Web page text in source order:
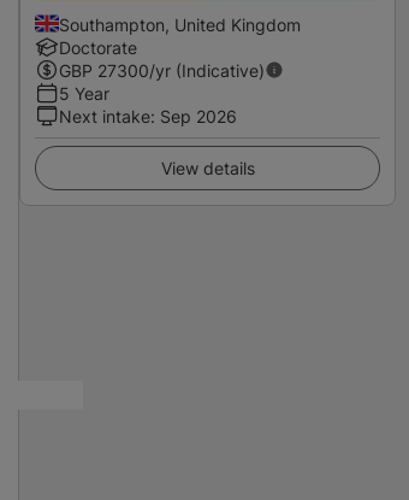
Southampton, United Kingdom
Doctorate
GBP 27300/yr (Indicative)
5 Year
Next intake: Sep 2026
View details